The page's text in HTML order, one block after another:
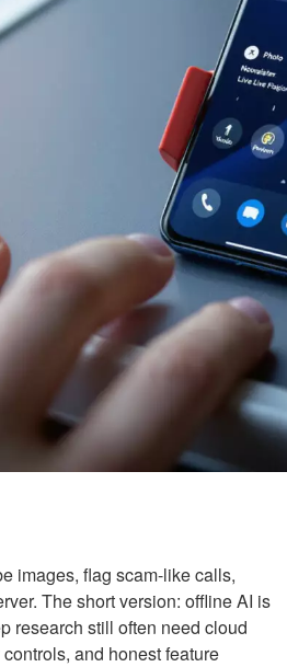
images, flag scam-like calls,
The short version: offline AI is
research still often need cloud
and honest feature